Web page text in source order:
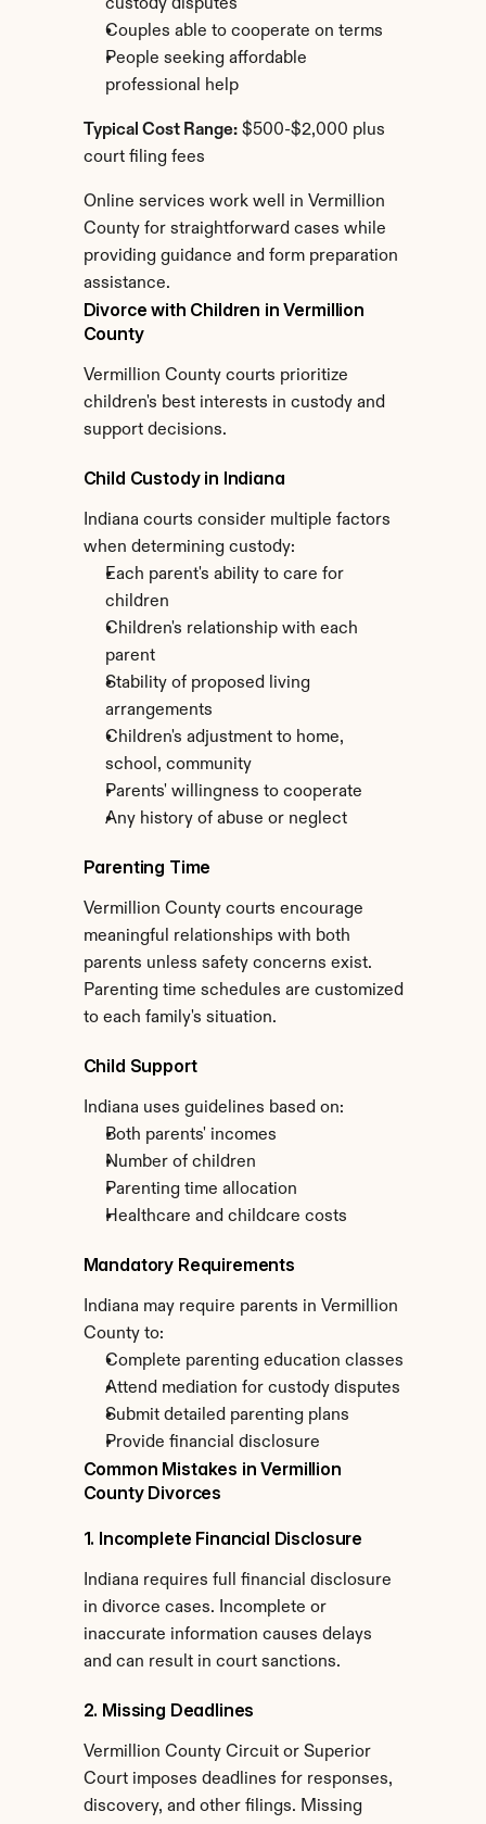
custody disputes
Couples able to cooperate on terms
People seeking affordable
professional help
Typical Cost Range: $500-$2,000 plus
court filing fees
Online services work well in Vermillion
County for straightforward cases while
providing guidance and form preparation
assistance.
Divorce with Children in Vermillion
County
Vermillion County courts prioritize
children's best interests in custody and
support decisions.
Child Custody in Indiana
Indiana courts consider multiple factors
when determining custody:
Each parent's ability to care for
children
Children's relationship with each
parent
Stability of proposed living
arrangements
Children's adjustment to home,
school, community
Parents' willingness to cooperate
Any history of abuse or neglect
Parenting Time
Vermillion County courts encourage
meaningful relationships with both
parents unless safety concerns exist.
Parenting time schedules are customized
to each family's situation.
Child Support
Indiana uses guidelines based on:
Both parents' incomes
Number of children
Parenting time allocation
Healthcare and childcare costs
Mandatory Requirements
Indiana may require parents in Vermillion
County to:
Complete parenting education classes
Attend mediation for custody disputes
Submit detailed parenting plans
Provide financial disclosure
Common Mistakes in Vermillion
County Divorces
1. Incomplete Financial Disclosure
Indiana requires full financial disclosure
in divorce cases. Incomplete or
inaccurate information causes delays
and can result in court sanctions.
2. Missing Deadlines
Vermillion County Circuit or Superior
Court imposes deadlines for responses,
discovery, and other filings. Missing